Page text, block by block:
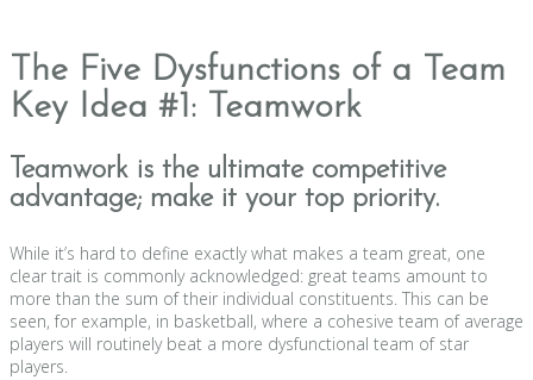
The Five Dysfunctions of a Team
Key Idea #1: Teamwork
Teamwork is the ultimate competitive
advantage; make it your top priority.
While it’s hard to define exactly what makes a team great, one
clear trait is commonly acknowledged: great teams amount to
more than the sum of their individual constituents. This can be
seen, for example, in basketball, where a cohesive team of average
players will routinely beat a more dysfunctional team of star
players.